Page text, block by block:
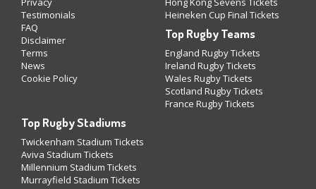
Testimonials
FAQ
Disclaimer
Terms
News
Cookie Policy
Heineken Cup Final Tickets
Top Rugby Teams
England Rugby Tickets
Ireland Rugby Tickets
Wales Rugby Tickets
Scotland Rugby Tickets
France Rugby Tickets
Top Rugby Stadiums
Twickenham Stadium Tickets
Aviva Stadium Tickets
Millennium Stadium Tickets
Murrayfield Stadium Tickets